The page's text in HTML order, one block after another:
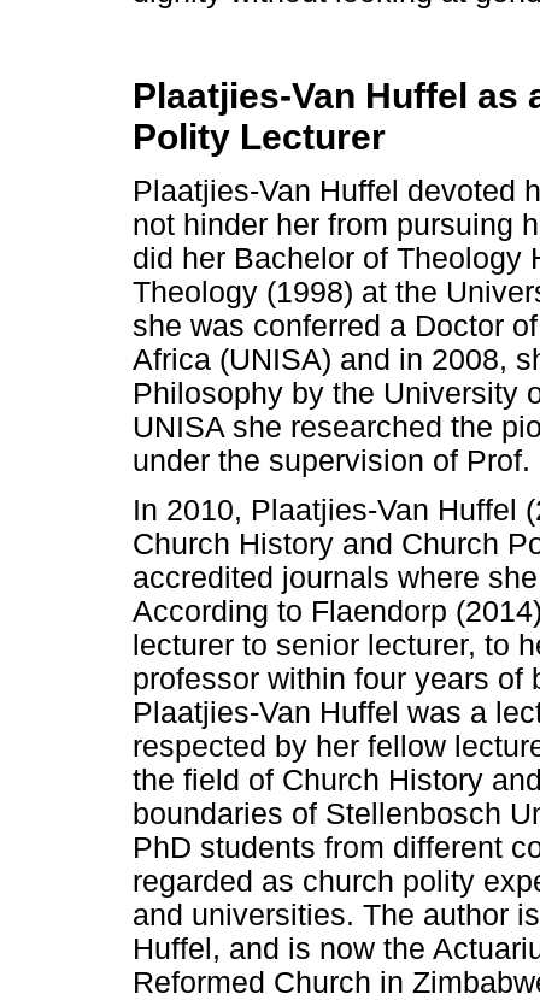
Plaatjies-Van Huffel as
Polity Lecturer
Plaatjies-Van Huffel devoted
not hinder her from pursuing
did her Bachelor of Theology
Theology (1998) at the
she was conferred a Doctor
Africa (UNISA) and in 2008,
Philosophy by the University
UNISA she researched the
under the supervision of
In 2010, Plaatjies-Van Huffel
Church History and Church
accredited journals where
According to Flaendorp
lecturer to senior lecturer, to
professor within four years of
Plaatjies-Van Huffel was a
respected by her fellow
the field of Church History
boundaries of Stellenbosch
PhD students from different
regarded as church polity
and universities. The author
Huffel, and is now the
Reformed Church in